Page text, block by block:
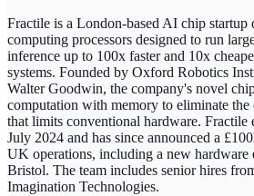
Fractile is a London-based AI chip
computing processors designed to run
inference up to 100x faster and 10x
systems. Founded by Oxford Robotics
Walter Goodwin, the company's novel
computation with memory to eliminate the
that limits conventional hardware. Fractile
July 2024 and has since announced a
UK operations, including a new
Bristol. The team includes senior hires
Imagination Technologies.